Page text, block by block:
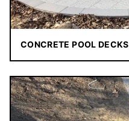
CONCRETE POOL DECKS